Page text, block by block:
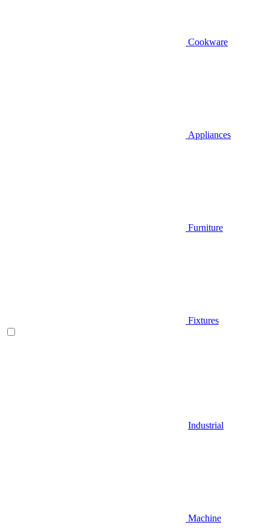
Cookware
Appliances
Furniture
Fixtures
Industrial
Machine